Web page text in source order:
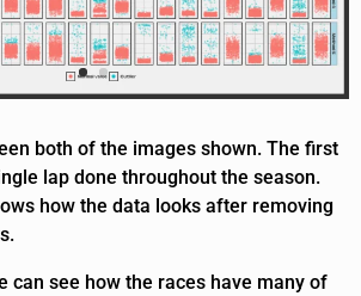
both of the images shown. The first
lap done throughout the season.
how the data looks after removing
can see how the races have many of